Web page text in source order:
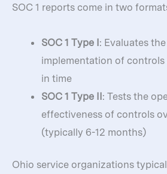
SOC 1 reports come in two
SOC 1 Type I: Evaluates
implementation of
in time
SOC 1 Type II: Tests the
effectiveness of controls
(typically 6-12 months)
Ohio service organizations